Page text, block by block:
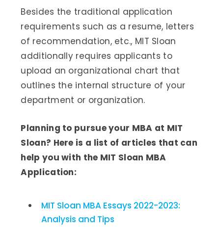
Besides the traditional application
requirements such as a resume, letters
of recommendation, etc., MIT Sloan
additionally requires applicants to
upload an organizational chart that
outlines the internal structure of your
department or organization.
Planning to pursue your MBA at MIT
Sloan? Here is a list of articles that can
help you with the MIT Sloan MBA
Application:
MIT Sloan MBA Essays 2022-2023:
Analysis and Tips